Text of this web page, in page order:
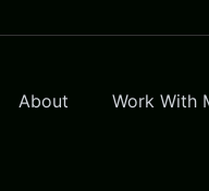
About Work With